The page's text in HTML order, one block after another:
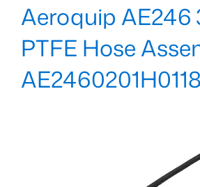
Aeroquip AE246
PTFE Hose
AE2460201H0118